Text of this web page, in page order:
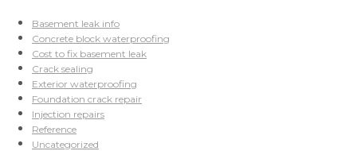
Basement leak info
Concrete block waterproofing
Cost to fix basement leak
Crack sealing
Exterior waterproofing
Foundation crack repair
Injection repairs
Reference
Uncategorized